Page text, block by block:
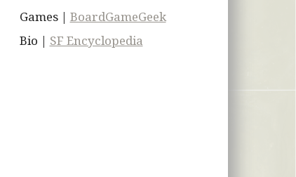
Games | BoardGameGeek
Bio | SF Encyclopedia